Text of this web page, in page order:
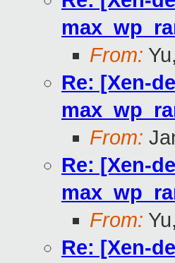
From:
Re: [Xen-
From:
Re: [Xen-
From:
Re: [Xen-